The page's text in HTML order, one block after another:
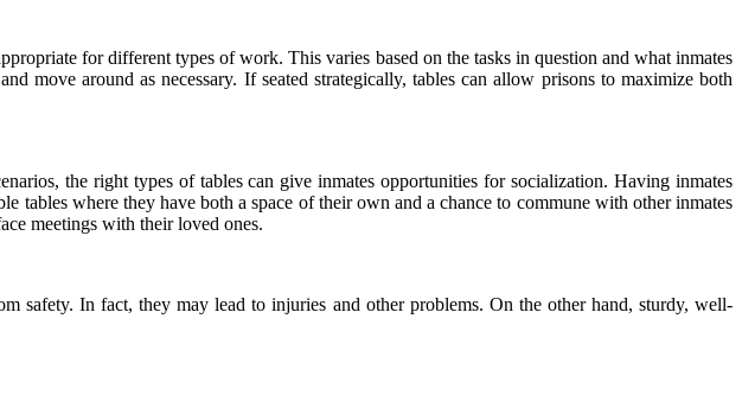
for different types of work. This varies based on the tasks in question and what inmates
move around as necessary. If seated strategically, tables can allow prisons to maximize both
the right types of tables can give inmates opportunities for socialization. Having inmates
tables where they have both a space of their own and a chance to commune with other inmates
meetings with their loved ones.
safety. In fact, they may lead to injuries and other problems. On the other hand, sturdy, well-